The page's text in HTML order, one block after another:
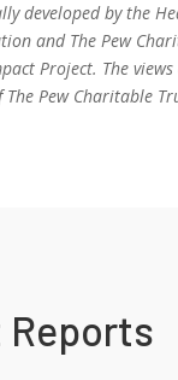
developed by the
and The Pew
Project. The
Pew Charitable
Reports